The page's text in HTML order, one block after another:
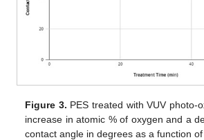
Figure 3. PES treated with VUV photo-
increase in atomic % of oxygen and a
contact angle in degrees as a function